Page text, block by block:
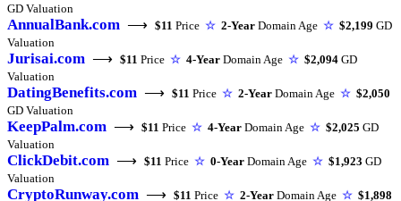
GD Valuation
AnnualBank.com ⟶ $11 Price ☆ 2-Year Domain Age ☆ $2,199 GD
Valuation
Jurisai.com ⟶ $11 Price ☆ 4-Year Domain Age ☆ $2,094 GD
Valuation
DatingBenefits.com ⟶ $11 Price ☆ 2-Year Domain Age ☆ $2,050
GD Valuation
KeepPalm.com ⟶ $11 Price ☆ 4-Year Domain Age ☆ $2,025 GD
Valuation
ClickDebit.com ⟶ $11 Price ☆ 0-Year Domain Age ☆ $1,923 GD
Valuation
CryptoRunway.com ⟶ $11 Price ☆ 2-Year Domain Age ☆ $1,898